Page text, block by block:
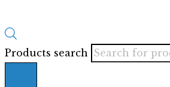
Products search